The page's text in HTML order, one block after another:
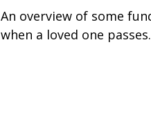
An overview of some
when a loved one passes.